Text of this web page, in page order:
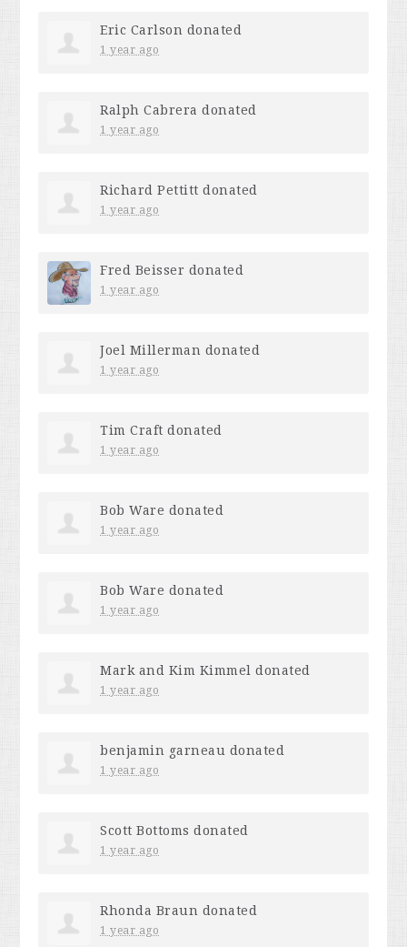
Eric Carlson donated
1 year ago
Ralph Cabrera donated
1 year ago
Richard Pettitt donated
1 year ago
Fred Beisser donated
1 year ago
Joel Millerman donated
1 year ago
Tim Craft donated
1 year ago
Bob Ware donated
1 year ago
Bob Ware donated
1 year ago
Mark and Kim Kimmel donated
1 year ago
benjamin garneau donated
1 year ago
Scott Bottoms donated
1 year ago
Rhonda Braun donated
1 year ago